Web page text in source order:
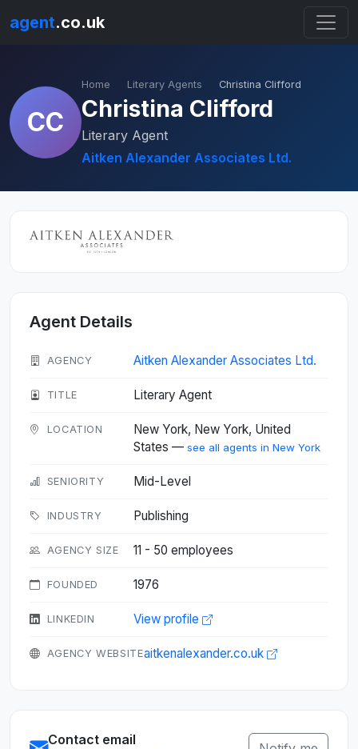
agent.co.uk
CC
Home Literary Agents Christina Clifford
Christina Clifford
Literary Agent
Aitken Alexander Associates Ltd.
Agent Details
AGENCY Aitken Alexander Associates Ltd.
TITLE Literary Agent
LOCATION
New York, New York, United
States — see all agents in New York
SENIORITY Mid-Level
INDUSTRY Publishing
AGENCY SIZE 11 - 50 employees
FOUNDED 1976
LINKEDIN View profile
AGENCY WEBSITEaitkenalexander.co.uk
Contact email